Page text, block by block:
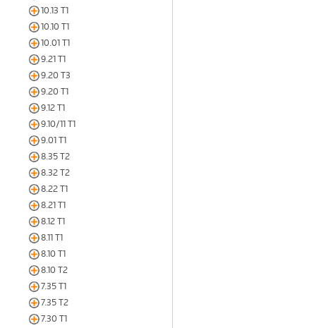
10.13 T1
10.10 T1
10.01 T1
9.21 T1
9.20 T3
9.20 T1
9.12 T1
9.10/11 T1
9.01 T1
8.35 T2
8.32 T2
8.22 T1
8.21 T1
8.12 T1
8.11 T1
8.10 T1
8.10 T2
7.35 T1
7.35 T2
7.30 T1